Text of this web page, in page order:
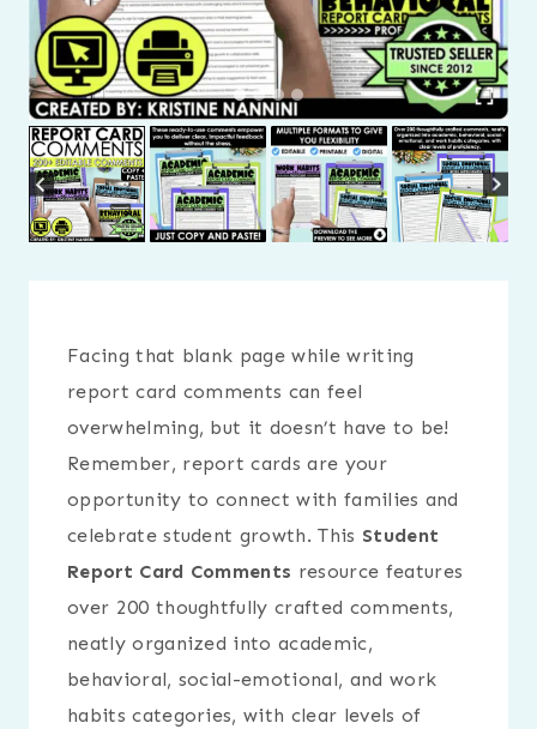
Facing that blank page while writing
report card comments can feel
overwhelming, but it doesn’t have to be!
Remember, report cards are your
opportunity to connect with families and
celebrate student growth. This Student
Report Card Comments resource features
over 200 thoughtfully crafted comments,
neatly organized into academic,
behavioral, social-emotional, and work
habits categories, with clear levels of